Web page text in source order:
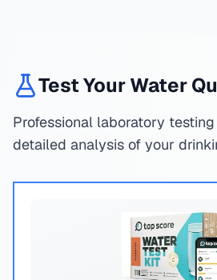
Test Your Water
Professional laboratory
detailed analysis of your